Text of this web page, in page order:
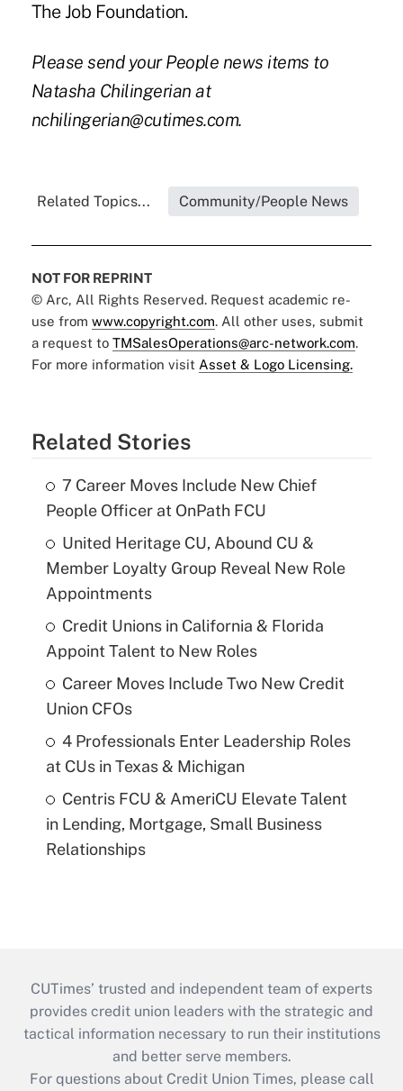
The Job Foundation.
Please send your People news items to
Natasha Chilingerian at
nchilingerian@cutimes.com.
Related Topics... Community/People News
NOT FOR REPRINT
© Arc, All Rights Reserved. Request academic re-
use from www.copyright.com. All other uses, submit
a request to TMSalesOperations@arc-network.com.
For more information visit Asset & Logo Licensing.
Related Stories
7 Career Moves Include New Chief
People Officer at OnPath FCU
United Heritage CU, Abound CU &
Member Loyalty Group Reveal New Role
Appointments
Credit Unions in California & Florida
Appoint Talent to New Roles
Career Moves Include Two New Credit
Union CFOs
4 Professionals Enter Leadership Roles
at CUs in Texas & Michigan
Centris FCU & AmeriCU Elevate Talent
in Lending, Mortgage, Small Business
Relationships
CUTimes’ trusted and independent team of experts
provides credit union leaders with the strategic and
tactical information necessary to run their institutions
and better serve members.
For questions about Credit Union Times, please call